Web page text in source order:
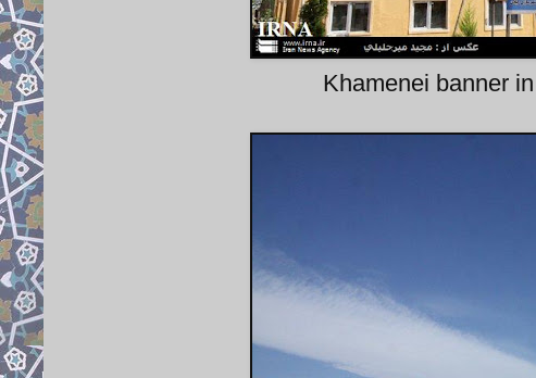
Khamenei banner